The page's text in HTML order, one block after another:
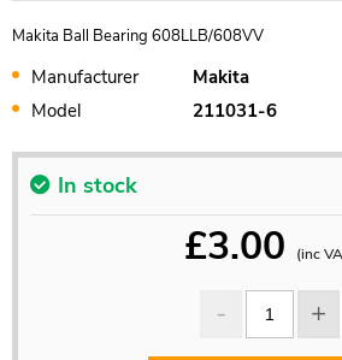
Makita Ball Bearing 608LLB/608VV
Manufacturer
Makita
Model
211031-6
In stock
£3.00 (inc